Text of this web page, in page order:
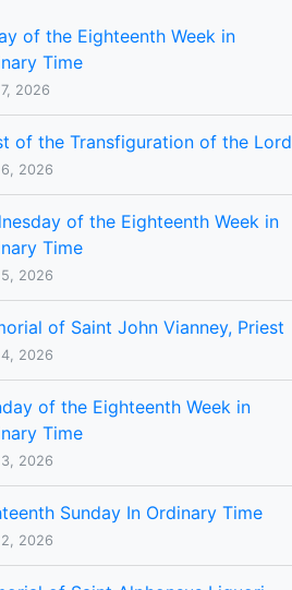
of the Eighteenth Week in
Time
2026
of the Transfiguration of the Lord
2026
of the Eighteenth Week in
Time
2026
of Saint John Vianney, Priest
2026
of the Eighteenth Week in
Time
2026
Sunday In Ordinary Time
2026